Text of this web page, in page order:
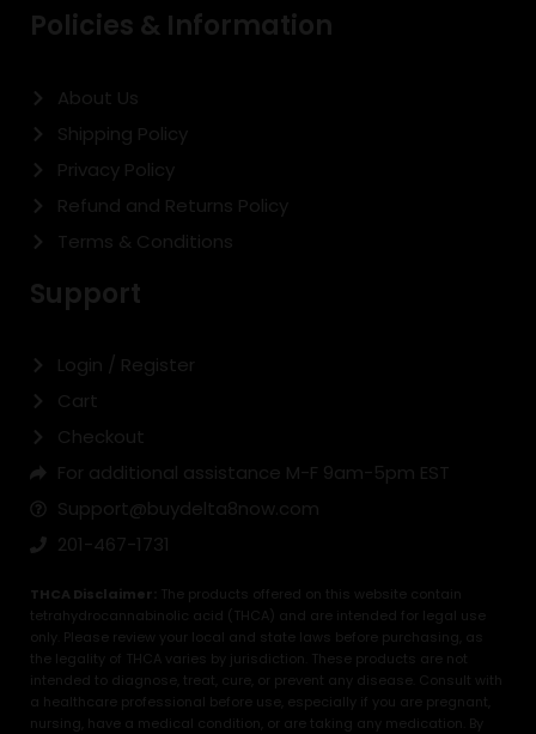
Policies & Information
About Us
Shipping Policy
Privacy Policy
Refund and Returns Policy
Terms & Conditions
Support
Login / Register
Cart
Checkout
For additional assistance M-F 9am-5pm EST
Support@buydelta8now.com
201-467-1731
THCA Disclaimer:
The products offered on this website contain
tetrahydrocannabinolic acid (THCA) and are intended for legal use
only. Please review your local and state laws before purchasing, as
the legality of THCA varies by jurisdiction. These products are not
intended to diagnose, treat, cure, or prevent any disease. Consult with
a healthcare professional before use, especially if you are pregnant,
nursing, have a medical condition, or are taking any medication. By